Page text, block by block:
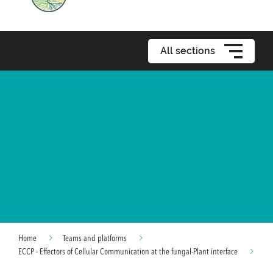
All sections
Home
Teams and platforms
ECCP - Effectors of Cellular Communication at the fungal-Plant interface